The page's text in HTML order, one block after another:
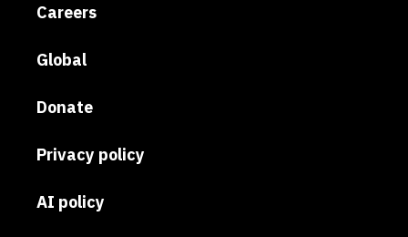
Careers
Global
Donate
Privacy policy
AI policy